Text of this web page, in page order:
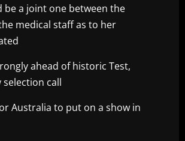
be a joint one between the
medical staff as to her
ahead of historic Test,
selection call
Australia to put on a show in